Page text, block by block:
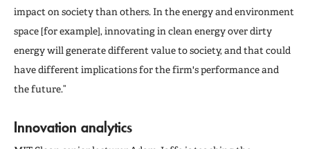
impact on society than others. In the energy and environment
space [for example], innovating in clean energy over dirty
energy will generate different value to society, and that could
have different implications for the firm's performance and
the future.”
Innovation analytics